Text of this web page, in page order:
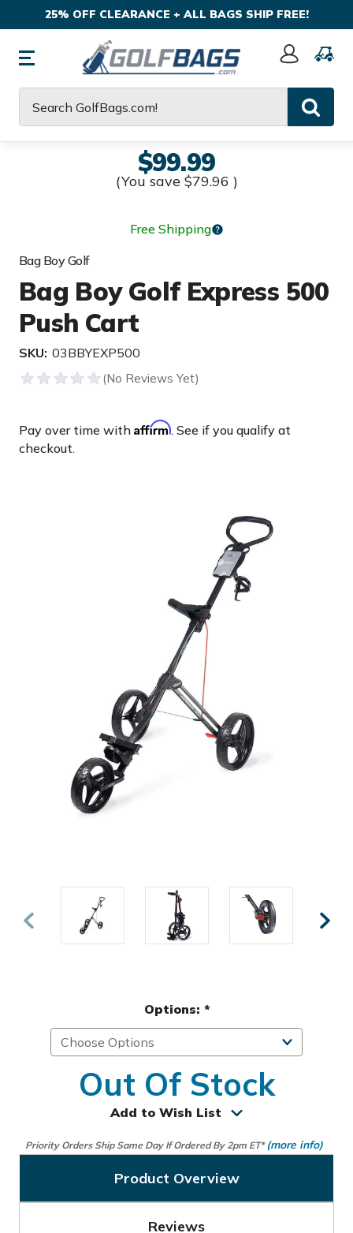
25% OFF CLEARANCE + ALL BAGS SHIP FREE!
Sign
$99.99
(You save $79.96 )
Free Shipping
Bag Boy Golf
Bag Boy Golf Express 500
Push Cart
SKU: 03BBYEXP500
Pay over time with Affirm. See if you qualify at
checkout.
Options: *
Out Of Stock
Add to Wish List
Priority Orders Ship Same Day If Ordered By 2pm ET* (more info)
Product Overview
Reviews